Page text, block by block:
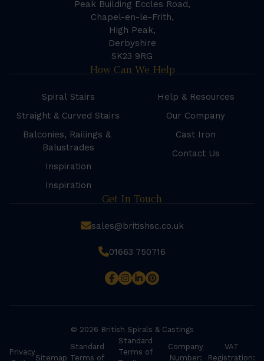
Peak Building Eccles Road,
Chapel-en-le-Frith,
High Peak,
Derbyshire
SK23 9RG
How Can We Help
Spiral Stairs
Straight & Curved Stairs
Balconies, Railings &
Balustrades
Inspiration
Inspiration
Help & Resources
Our Company
Cast Iron
Contact Us
Get In Touch
sales@britishsc.co.uk
01663 750716
© 2026 British Spirals & Castings
Privacy
Sitemap
Standard
Terms of
Standard
Terms of
Company
Number:
VAT
Registration: